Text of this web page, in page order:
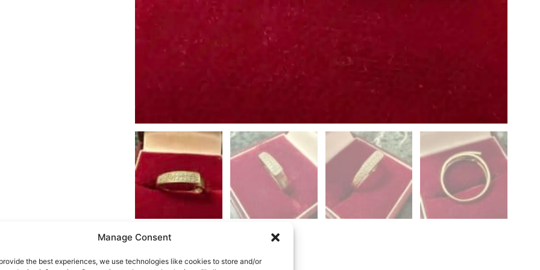
Manage Consent
the best experiences, we use technologies like cookies to store and/or